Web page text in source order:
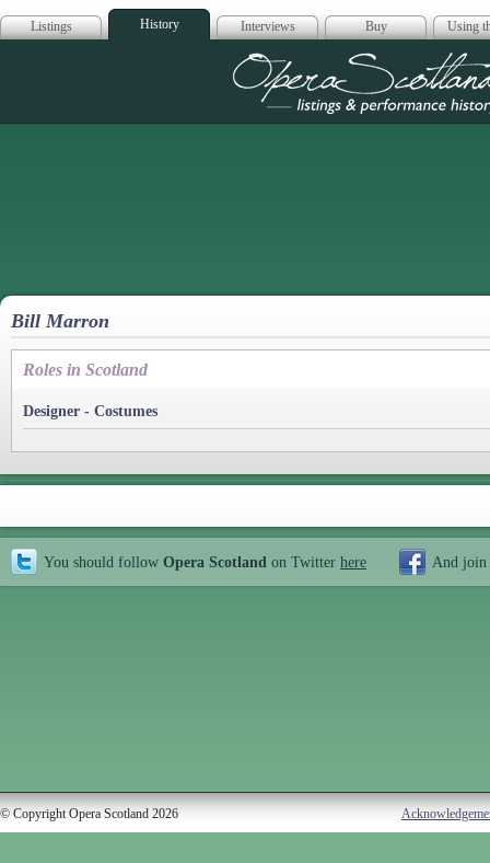
Listings History Interviews Buy Using
Opera
Bill Marron
Roles in Scotland
Designer - Costumes
You should follow Opera Scotland on Twitter here And join
© Copyright Opera Scotland 2026